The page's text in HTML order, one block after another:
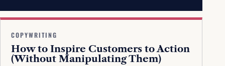
COPYWRITING
How to Inspire Customers to Action
(Without Manipulating Them)